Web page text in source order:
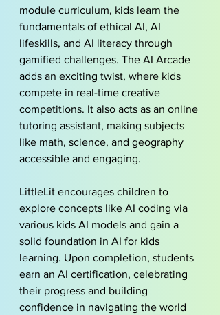
module curriculum, kids learn the
fundamentals of ethical AI, AI
lifeskills, and AI literacy through
gamified challenges. The AI Arcade
adds an exciting twist, where kids
compete in real-time creative
competitions. It also acts as an online
tutoring assistant, making subjects
like math, science, and geography
accessible and engaging.
LittleLit encourages children to
explore concepts like AI coding via
various kids AI models and gain a
solid foundation in AI for kids
learning. Upon completion, students
earn an AI certification, celebrating
their progress and building
confidence in navigating the world